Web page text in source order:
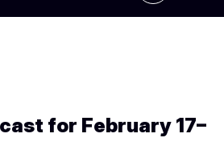
for February 17–